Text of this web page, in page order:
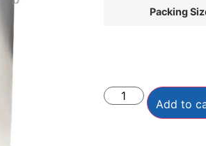
Packing
Add to